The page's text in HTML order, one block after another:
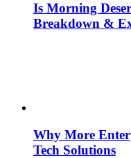
Is Morning
Breakdown &
Why More
Tech Solutions